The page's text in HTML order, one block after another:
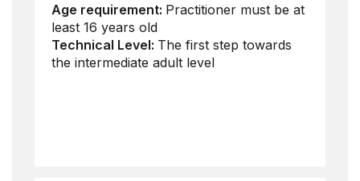
Age requirement: Practitioner must be at
least 16 years old
Technical Level: The first step towards
the intermediate adult level